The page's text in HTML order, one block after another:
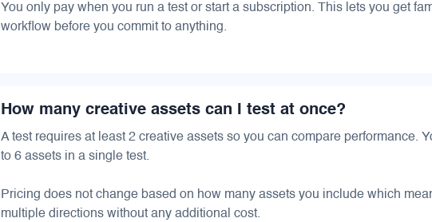
You only pay when you run a test or start a subscription. This lets you get
workflow before you commit to anything.
How many creative assets can I test at once?
A test requires at least 2 creative assets so you can compare performance.
to 6 assets in a single test.
Pricing does not change based on how many assets you include which
multiple directions without any additional cost.